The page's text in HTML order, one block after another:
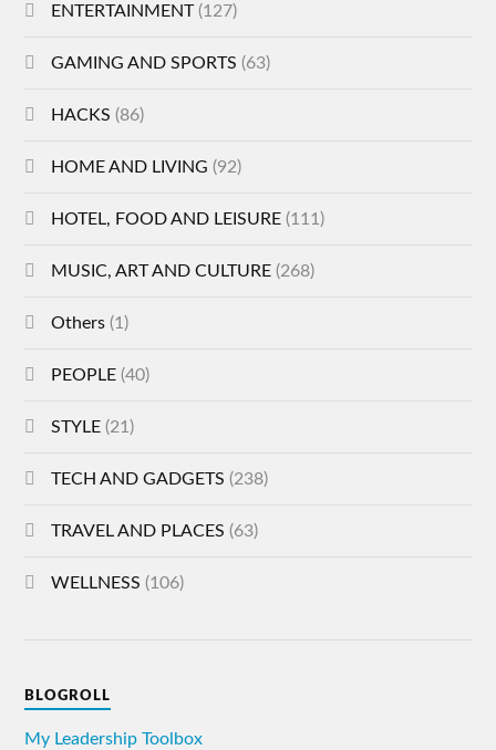
ENTERTAINMENT(127)
GAMING AND SPORTS (63)
HACKS (86)
HOME AND LIVING (92)
HOTEL, FOOD AND LEISURE (111)
MUSIC, ART AND CULTURE (268)
Others (1)
PEOPLE (40)
STYLE (21)
TECH AND GADGETS (238)
TRAVEL AND PLACES (63)
WELLNESS (106)
BLOGROLL
My Leadership Toolbox